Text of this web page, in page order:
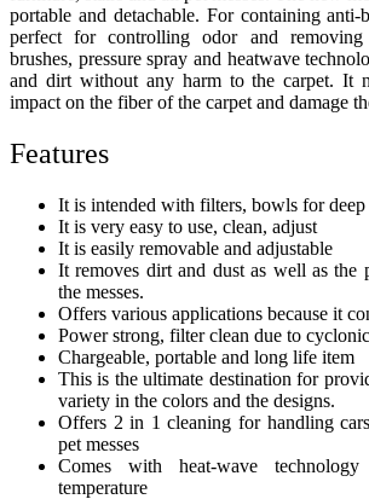
portable and detachable. For containing
perfect for controlling odor and
brushes, pressure spray and heatwave
and dirt without any harm to the carpet. It
impact on the fiber of the carpet and damage
Features
It is intended with filters, bowls for deep
It is very easy to use, clean, adjust
It is easily removable and adjustable
It removes dirt and dust as well as the
the messes.
Offers various applications because it
Power strong, filter clean due to
Chargeable, portable and long life item
This is the ultimate destination for
variety in the colors and the designs.
Offers 2 in 1 cleaning for handling
pet messes
Comes with heat-wave
temperature